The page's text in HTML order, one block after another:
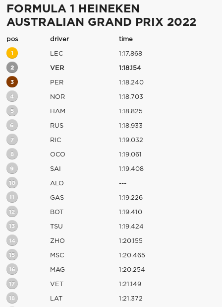
FORMULA 1 HEINEKEN
AUSTRALIAN GRAND PRIX 2022
pos driver time
1 LEC 1:17.868
2 VER 1:18.154
3 PER 1:18.240
4 NOR 1:18.703
5 HAM 1:18.825
6 RUS 1:18.933
7 RIC 1:19.032
8 OCO 1:19.061
9 SAI 1:19.408
10 ALO ---
11 GAS 1:19.226
12 BOT 1:19.410
13 TSU 1:19.424
14 ZHO 1:20.155
15 MSC 1:20.465
16 MAG 1:20.254
17 VET 1:21.149
18 LAT 1:21.372